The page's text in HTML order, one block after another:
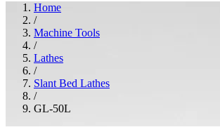
Home
/
Machine Tools
/
Lathes
/
Slant Bed Lathes
/
GL-50L